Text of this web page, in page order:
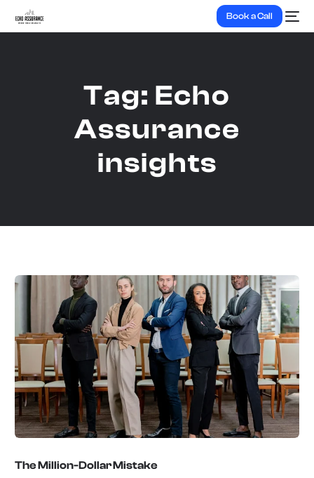
Book a Call
Tag: Echo
Assurance
insights
The Million-Dollar Mistake